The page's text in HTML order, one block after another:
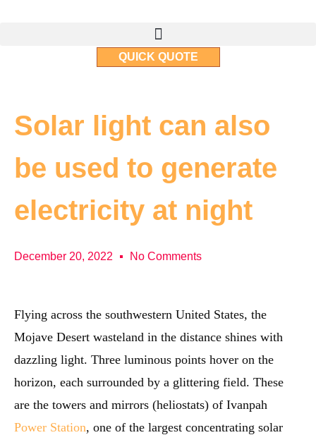
QUICK QUOTE
Solar light can also
be used to generate
electricity at night
December 20, 2022 No Comments
Flying across the southwestern United States, the
Mojave Desert wasteland in the distance shines with
dazzling light. Three luminous points hover on the
horizon, each surrounded by a glittering field. These
are the towers and mirrors (heliostats) of Ivanpah
Power Station, one of the largest concentrating solar